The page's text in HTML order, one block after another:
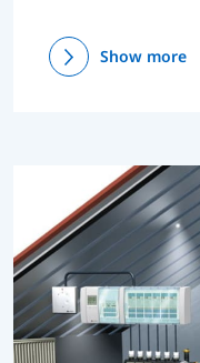
Show more